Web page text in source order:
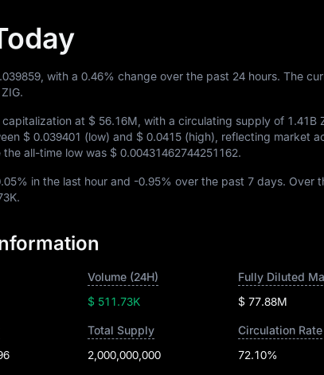
, with a 0.46% change over the past 24 hours. The
at $ 56.16M , with a circulating supply of 1.41B
$ 0.039401 (low) and $ 0.0415 (high), reflecting market
the all-time low was $ 0.00431462744251162.
in the last hour and -0.95% over the past 7 days. Over
.
Volume (24H)
$ 511.73K
Fully Diluted
$ 77.88M
Total Supply
2,000,000,000
Circulation Rate
72.10%